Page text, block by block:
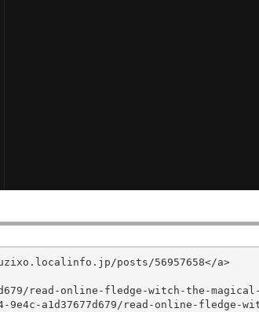
posts/56957658</a>
read-online-fledge-witch-the-
9e4c-a1d37677d679/read-online-